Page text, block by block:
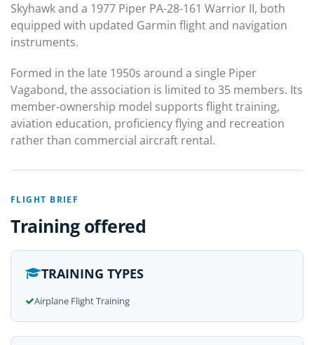
Skyhawk and a 1977 Piper PA-28-161 Warrior II, both
equipped with updated Garmin flight and navigation
instruments.
Formed in the late 1950s around a single Piper
Vagabond, the association is limited to 35 members. Its
member-ownership model supports flight training,
aviation education, proficiency flying and recreation
rather than commercial aircraft rental.
FLIGHT BRIEF
Training offered
TRAINING TYPES
Airplane Flight Training